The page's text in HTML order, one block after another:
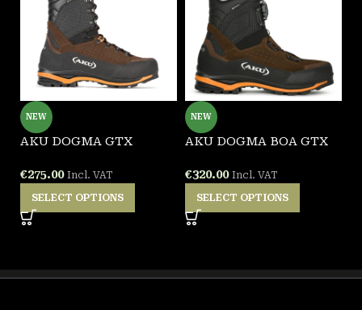
NEW
AKU DOGMA GTX
€275.00 Incl. VAT
SELECT OPTIONS
NEW
AKU DOGMA BOA GTX
€320.00 Incl. VAT
SELECT OPTIONS